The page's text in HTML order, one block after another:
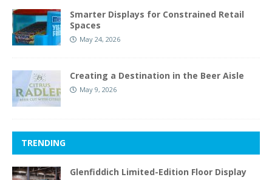
Smarter Displays for Constrained Retail
Spaces
May 24, 2026
Creating a Destination in the Beer Aisle
May 9, 2026
TRENDING
Glenfiddich Limited-Edition Floor Display